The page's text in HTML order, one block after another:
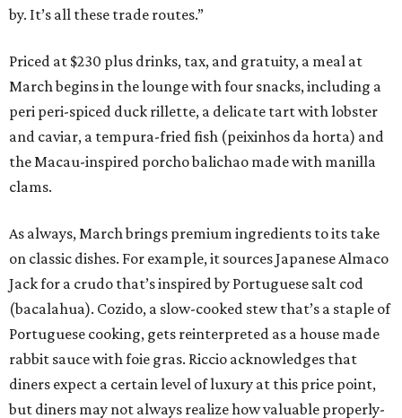
by. It’s all these trade routes.”
Priced at $230 plus drinks, tax, and gratuity, a meal at
March begins in the lounge with four snacks, including a
peri peri-spiced duck rillette, a delicate tart with lobster
and caviar, a tempura-fried fish (peixinhos da horta) and
the Macau-inspired porcho balichao made with manilla
clams.
As always, March brings premium ingredients to its take
on classic dishes. For example, it sources Japanese Almaco
Jack for a crudo that’s inspired by Portuguese salt cod
(bacalahua). Cozido, a slow-cooked stew that’s a staple of
Portuguese cooking, gets reinterpreted as a house made
rabbit sauce with foie gras. Riccio acknowledges that
diners expect a certain level of luxury at this price point,
but diners may not always realize how valuable properly-